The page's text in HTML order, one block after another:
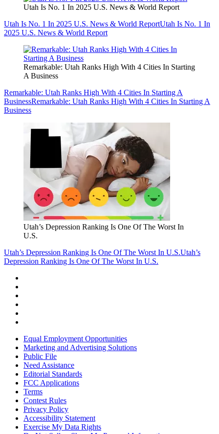
Utah Is No. 1 In 2025 U.S. News & World Report
Utah Is No. 1 In 2025 U.S. News & World ReportUtah Is No. 1 In
2025 U.S. News & World Report
Remarkable: Utah Ranks High With 4 Cities In Starting
A Business
Remarkable: Utah Ranks High With 4 Cities In Starting A
BusinessRemarkable: Utah Ranks High With 4 Cities In Starting A
Business
Utah’s Depression Ranking Is One Of The Worst In
U.S.
Utah’s Depression Ranking Is One Of The Worst In U.S.Utah’s
Depression Ranking Is One Of The Worst In U.S.
Equal Employment Opportunities
Marketing and Advertising Solutions
Public File
Need Assistance
Editorial Standards
FCC Applications
Terms
Contest Rules
Privacy Policy
Accessibility Statement
Exercise My Data Rights